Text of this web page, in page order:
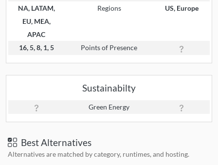
NA, LATAM,
EU, MEA,
APAC
Regions US, Europe
16, 5, 8, 1, 5 Points of Presence
Sustainabilty
Green Energy
Best Alternatives
Alternatives are matched by category, runtimes, and hosting.